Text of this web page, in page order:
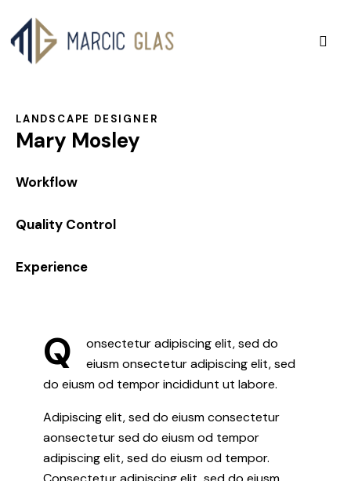
LANDSCAPE DESIGNER
Mary Mosley
Workflow
Quality Control
Experience
Q
onsectetur adipiscing elit, sed do
eiusm onsectetur adipiscing elit, sed
do eiusm od tempor incididunt ut labore.
Adipiscing elit, sed do eiusm consectetur
aonsectetur sed do eiusm od tempor
adipiscing elit, sed do eiusm od tempor.